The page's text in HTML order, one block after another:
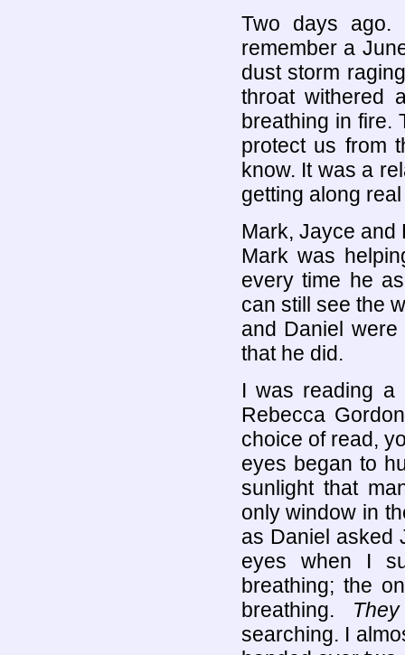
Two days ago.
remember a
dust storm
throat withered
breathing in fire.
protect us from
know. It was a
getting along
Mark, Jayce and
Mark was
every time he
can still see the
and Daniel
that he did.
I was reading
Rebecca
choice of read,
eyes began to
sunlight that
only window in
as Daniel asked
eyes when I
breathing; the
breathing. They
searching. I